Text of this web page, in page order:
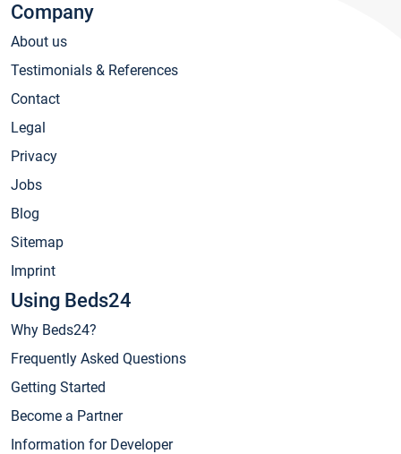
Company
About us
Testimonials & References
Contact
Legal
Privacy
Jobs
Blog
Sitemap
Imprint
Using Beds24
Why Beds24?
Frequently Asked Questions
Getting Started
Become a Partner
Information for Developer